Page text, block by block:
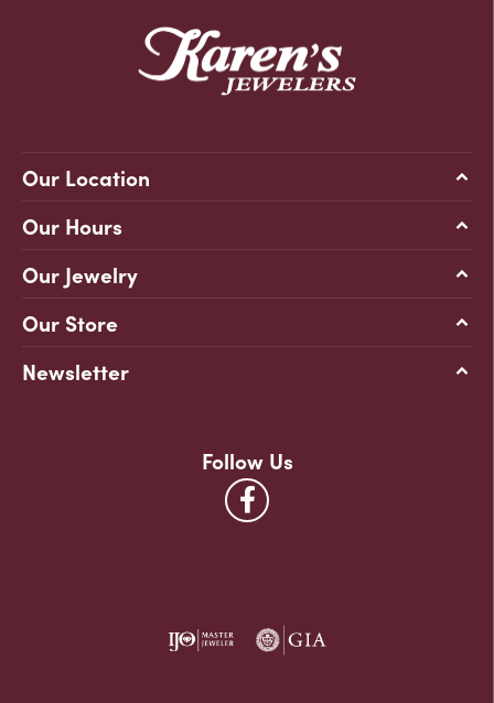
Our Location
Our Hours
Our Jewelry
Our Store
Newsletter
Follow Us